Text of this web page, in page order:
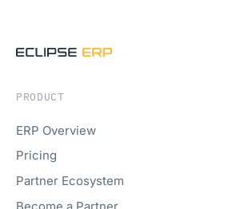
PRODUCT
ERP Overview
Pricing
Partner Ecosystem
Become a Partner